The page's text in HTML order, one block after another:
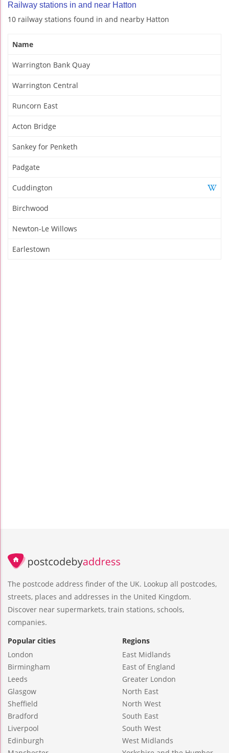
Railway stations in and near Hatton
10 railway stations found in and nearby Hatton
Name
Warrington Bank Quay
Warrington Central
Runcorn East
Acton Bridge
Sankey for Penketh
Padgate
Cuddington
Birchwood
Newton-Le Willows
Earlestown
The postcode address finder of the UK. Lookup all postcodes,
streets, places and addresses in the United Kingdom.
Discover near supermarkets, train stations, schools,
companies.
Popular cities
London
Birmingham
Leeds
Glasgow
Sheffield
Bradford
Liverpool
Edinburgh
Regions
East Midlands
East of England
Greater London
North East
North West
South East
South West
West Midlands